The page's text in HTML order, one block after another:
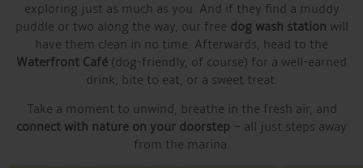
exploring just as much as you. And if they find a muddy
puddle or two along the way, our free dog wash station will
have them clean in no time. Afterwards, head to the
Waterfront Café (dog-friendly, of course) for a well-earned
drink, bite to eat, or a sweet treat.
Take a moment to unwind, breathe in the fresh air, and
connect with nature on your doorstep – all just steps away
from the marina.